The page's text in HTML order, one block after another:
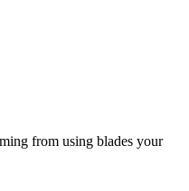
from using blades your